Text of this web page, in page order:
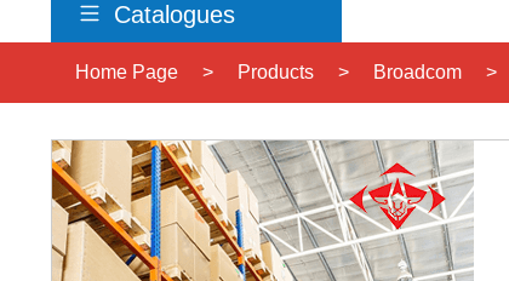
Catalogues
Home Page > Products > Broadcom >